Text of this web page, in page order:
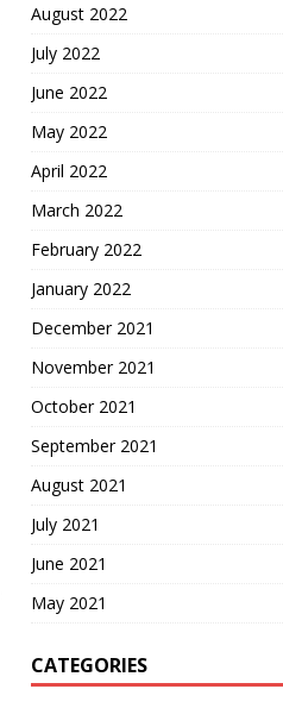
August 2022
July 2022
June 2022
May 2022
April 2022
March 2022
February 2022
January 2022
December 2021
November 2021
October 2021
September 2021
August 2021
July 2021
June 2021
May 2021
CATEGORIES